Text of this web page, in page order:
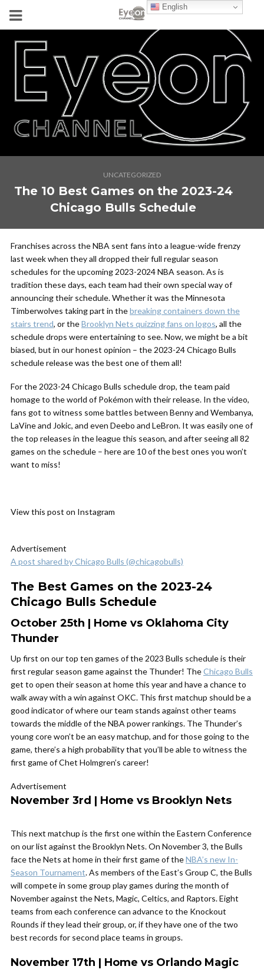
UNCATEGORIZED
The 10 Best Games on the 2023-24
Chicago Bulls Schedule
Franchises across the NBA sent fans into a league-wide frenzy
last week when they all dropped their full regular season
schedules for the upcoming 2023-2024 NBA season. As is
tradition these days, each team had their own special way of
announcing their schedule. Whether it was the Minnesota
Timberwolves taking part in thebreaking containers down the
stairs trend, or theBrooklyn Nets quizzing fans on logos, all the
schedule drops were entertaining to see. Now, we might be a bit
biased, but in our honest opinion – the 2023-24 Chicago Bulls
schedule release was the best one of them all!
For the 2023-24 Chicago Bulls schedule drop, the team paid
homage to the world of Pokémon with their release. In the video,
fans got to witness some battles between Benny and Wembanya,
LaVine and Jokic, and even Deebo and LeBron. It was easily one of
the top releases in the league this season, and after seeing all 82
games on the schedule – here are 10 of the best ones you won’t
want to miss!
View this post on Instagram
Advertisement
A post shared by Chicago Bulls (@chicagobulls)
The Best Games on the 2023-24
Chicago Bulls Schedule
October 25th | Home vs Oklahoma City
Thunder
Up first on our top ten games of the 2023 Bulls schedule is their
first regular season game against the Thunder! TheChicago Bulls
get to open their season at home this year and have a chance to
walk away with a win against OKC. This first matchup should be a
good indicator of where our team stands against other teams
towards the middle of the NBA power rankings. The Thunder’s
young core won’t be an easy matchup, and for those going to the
game, there’s a high probability that you’ll be able to witness the
first game of Chet Holmgren’s career!
Advertisement
November 3rd | Home vs Brooklyn Nets
This next matchup is the first one within the Eastern Conference
on our list against the Brooklyn Nets. On November 3, the Bulls
face the Nets at home in their first game of theNBA’s new In-
Season Tournament. As members of the East’s Group C, the Bulls
will compete in some group play games during the month of
November against the Nets, Magic, Celtics, and Raptors. Eight
teams from each conference can advance to the Knockout
Rounds if they lead their group, or, if they have one of the two
best records for second place teams in groups.
November 17th | Home vs Orlando Magic
English